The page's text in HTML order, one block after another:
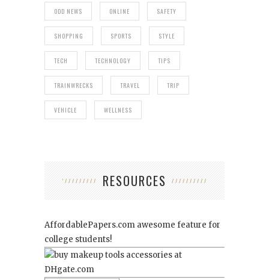
ODD NEWS ONLINE SAFETY
SHOPPING SPORTS STYLE
TECH TECHNOLOGY TIPS
TRAINWRECKS TRAVEL TRIP
VEHICLE WELLNESS
RESOURCES
AffordablePapers.com awesome feature for
college students!